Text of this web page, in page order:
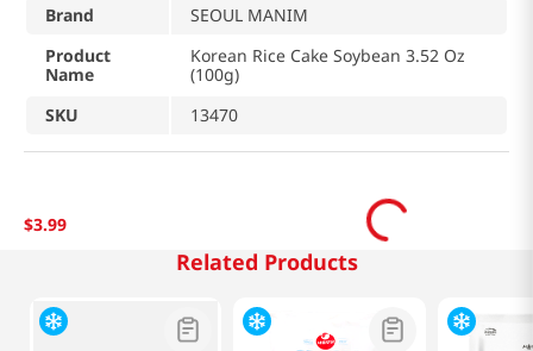
Brand
SEOUL MANIM
Product
Name
Korean Rice Cake Soybean 3.52 Oz
(100g)
SKU
13470
$3.99
Related Products